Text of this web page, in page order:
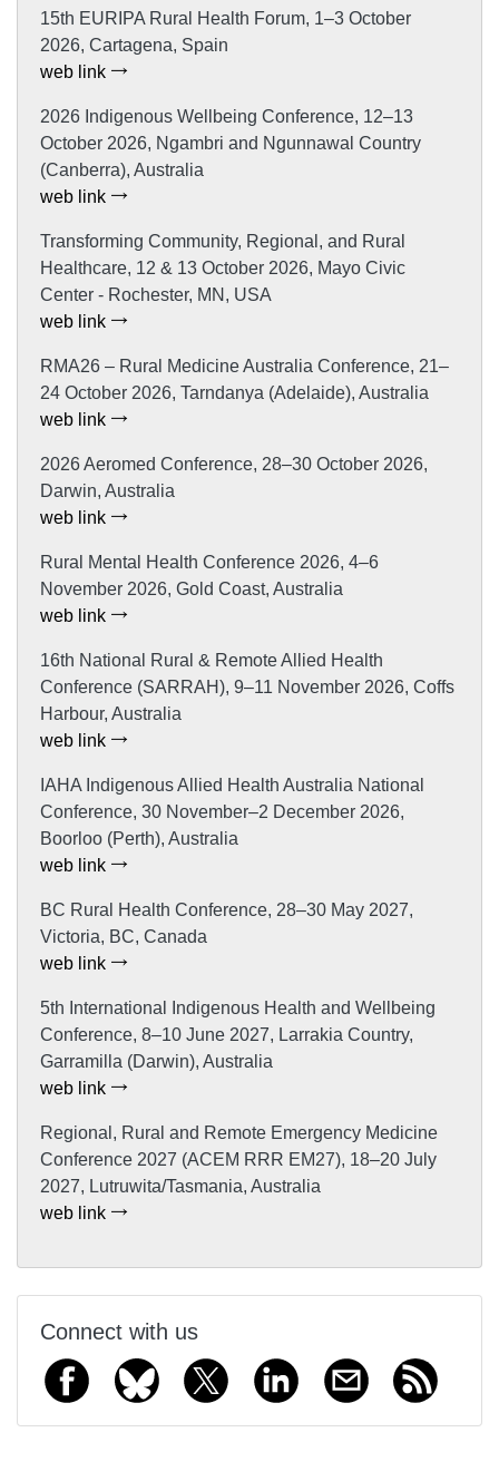
15th EURIPA Rural Health Forum, 1–3 October
2026, Cartagena, Spain
web link
2026 Indigenous Wellbeing Conference, 12–13
October 2026, Ngambri and Ngunnawal Country
(Canberra), Australia
web link
Transforming Community, Regional, and Rural
Healthcare, 12 & 13 October 2026, Mayo Civic
Center - Rochester, MN, USA
web link
RMA26 – Rural Medicine Australia Conference, 21–
24 October 2026, Tarndanya (Adelaide), Australia
web link
2026 Aeromed Conference, 28–30 October 2026,
Darwin, Australia
web link
Rural Mental Health Conference 2026, 4–6
November 2026, Gold Coast, Australia
web link
16th National Rural & Remote Allied Health
Conference (SARRAH), 9–11 November 2026, Coffs
Harbour, Australia
web link
IAHA Indigenous Allied Health Australia National
Conference, 30 November–2 December 2026,
Boorloo (Perth), Australia
web link
BC Rural Health Conference, 28–30 May 2027,
Victoria, BC, Canada
web link
5th International Indigenous Health and Wellbeing
Conference, 8–10 June 2027, Larrakia Country,
Garramilla (Darwin), Australia
web link
Regional, Rural and Remote Emergency Medicine
Conference 2027 (ACEM RRR EM27), 18–20 July
2027, Lutruwita/Tasmania, Australia
web link
Connect with us